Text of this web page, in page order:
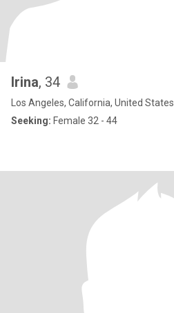
Irina, 34
Los Angeles, California, United States
Seeking: Female 32 - 44